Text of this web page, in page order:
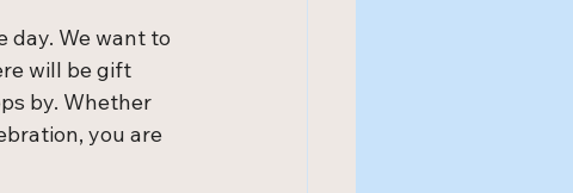
day. We want to
will be gift
by. Whether
you are